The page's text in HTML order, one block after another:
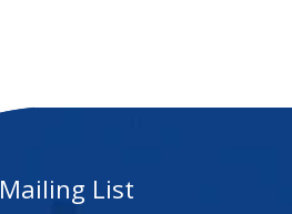
Mailing List